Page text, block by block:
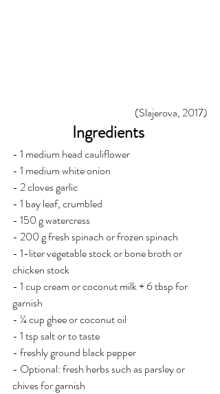
(Slajerova, 2017)
Ingredients
- 1 medium head cauliflower
- 1 medium white onion
- 2 cloves garlic
- 1 bay leaf, crumbled
- 150 g watercress
- 200 g fresh spinach or frozen spinach
- 1-liter vegetable stock or bone broth or
chicken stock
- 1 cup cream or coconut milk + 6 tbsp for
garnish
- ¼ cup ghee or coconut oil
- 1 tsp salt or to taste
- freshly ground black pepper
- Optional: fresh herbs such as parsley or
chives for garnish